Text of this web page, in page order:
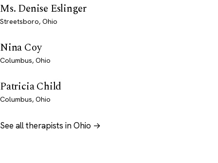
Ms. Denise Eslinger
Streetsboro, Ohio
Nina Coy
Columbus, Ohio
Patricia Child
Columbus, Ohio
See all therapists in Ohio →